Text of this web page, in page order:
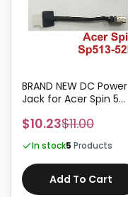
BRAND NEW DC Power
Jack for Acer Spin 5
$10.23$11.00
In stock5 Products
Add To Cart